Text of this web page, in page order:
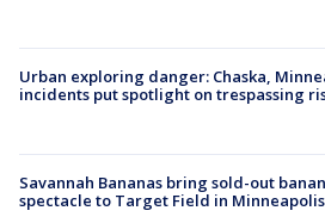
Urban exploring danger: Chaska,
incidents put spotlight on trespassing
Savannah Bananas bring sold-out
spectacle to Target Field in Minneapolis